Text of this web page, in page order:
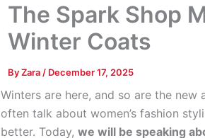
The Spark Shop
Winter Coats
ByZara / December 17, 2025
Winters are here, and so are the
often talk about women’s fashion
better. Today, we will be speaking